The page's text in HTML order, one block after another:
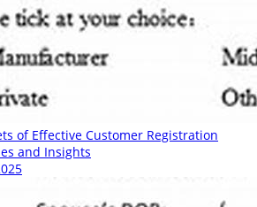
of Effective Customer Registration
and Insights